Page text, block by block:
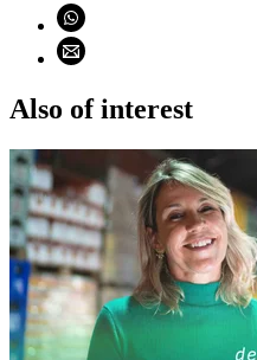
Share on WhatsApp
Share using email (opens
Also of interest